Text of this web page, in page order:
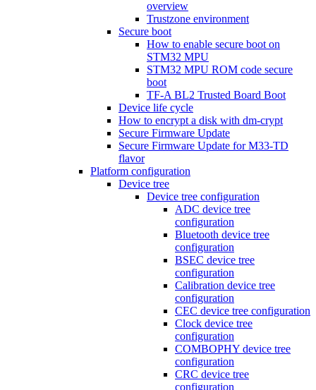
overview
Trustzone environment
Secure boot
How to enable secure boot on
STM32 MPU
STM32 MPU ROM code secure
boot
TF-A BL2 Trusted Board Boot
Device life cycle
How to encrypt a disk with dm-crypt
Secure Firmware Update
Secure Firmware Update for M33-TD
flavor
Platform configuration
Device tree
Device tree configuration
ADC device tree
configuration
Bluetooth device tree
configuration
BSEC device tree
configuration
Calibration device tree
configuration
CEC device tree configuration
Clock device tree
configuration
COMBOPHY device tree
configuration
CRC device tree
configuration